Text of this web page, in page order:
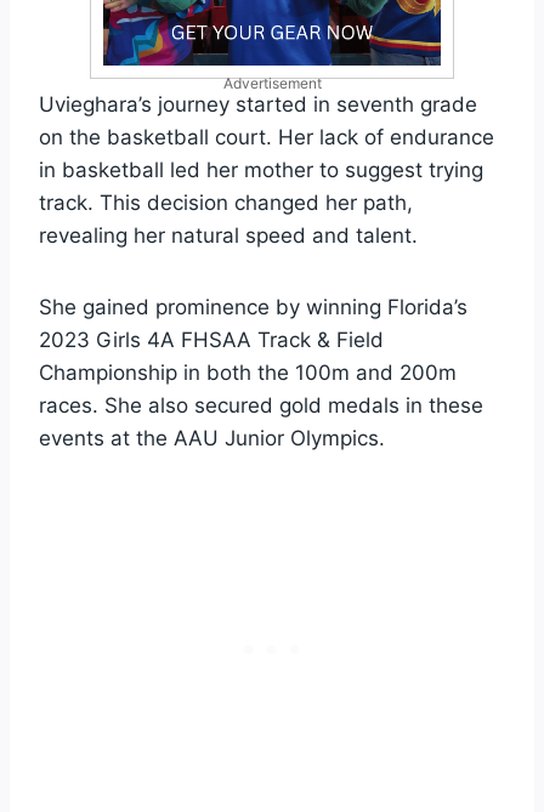
Advertisement
Uvieghara’s journey started in seventh grade
on the basketball court. Her lack of endurance
in basketball led her mother to suggest trying
track. This decision changed her path,
revealing her natural speed and talent.
She gained prominence by winning Florida’s
2023 Girls 4A FHSAA Track & Field
Championship in both the 100m and 200m
races. She also secured gold medals in these
events at the AAU Junior Olympics.